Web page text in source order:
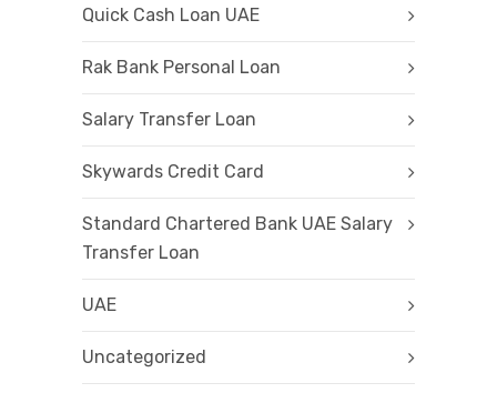
Quick Cash Loan UAE
Rak Bank Personal Loan
Salary Transfer Loan
Skywards Credit Card
Standard Chartered Bank UAE Salary
Transfer Loan
UAE
Uncategorized